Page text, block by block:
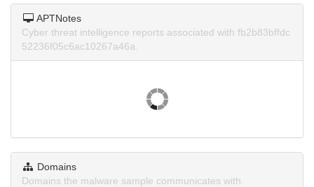
APTNotes
Cyber threat intelligence reports associated with fb2b83bffdc
52236f05c6ac10267a46a.
Domains
Domains the malware sample communicates with.